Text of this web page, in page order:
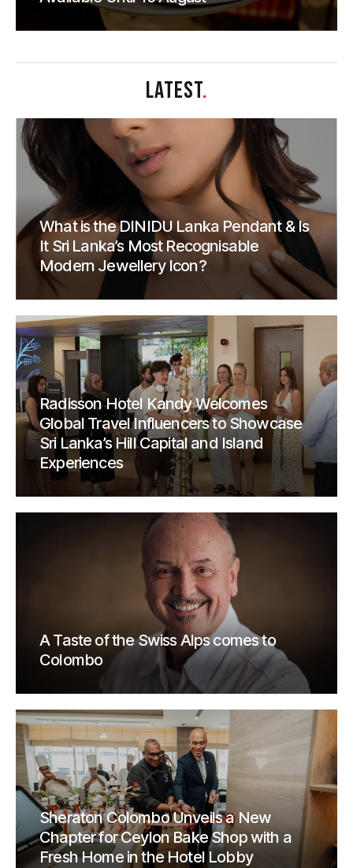
LATEST.
What is the DINIDU Lanka Pendant & Is
It Sri Lanka’s Most Recognisable
Modern Jewellery Icon?
Radisson Hotel Kandy Welcomes
Global Travel Influencers to Showcase
Sri Lanka’s Hill Capital and Island
Experiences
A Taste of the Swiss Alps comes to
Colombo
Sheraton Colombo Unveils a New
Chapter for Ceylon Bake Shop with a
Fresh Home in the Hotel Lobby